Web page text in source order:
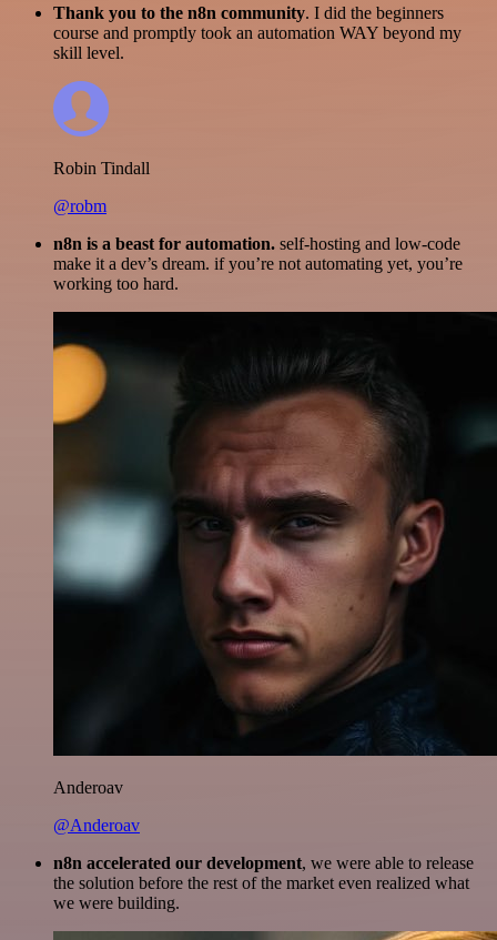
Thank you to the n8n community. I did the beginners
course and promptly took an automation WAY beyond my
skill level.
Robin Tindall
@robm
n8n is a beast for automation. self-hosting and low-code
make it a dev’s dream. if you’re not automating yet, you’re
working too hard.
Anderoav
@Anderoav
n8n accelerated our development, we were able to release
the solution before the rest of the market even realized what
we were building.